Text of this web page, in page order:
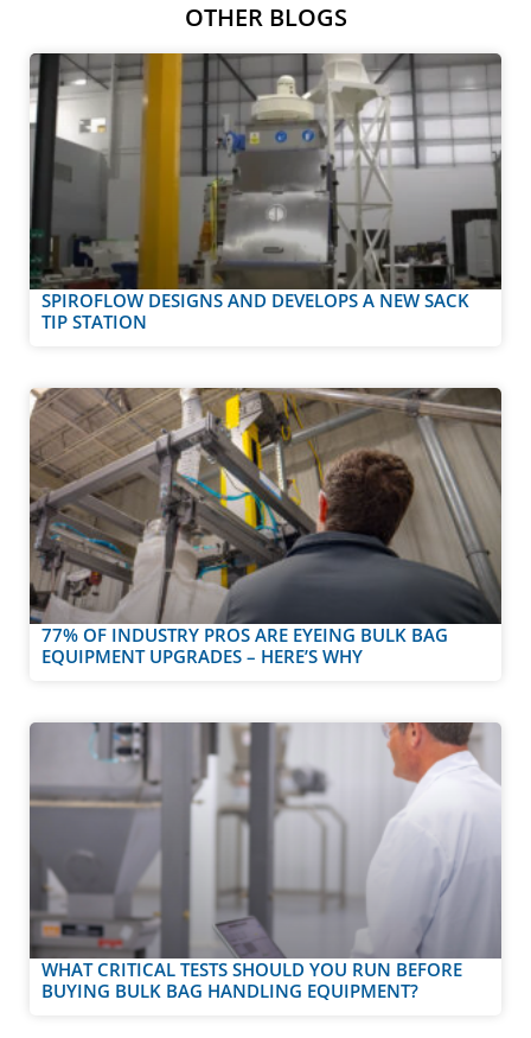
OTHER BLOGS
SPIROFLOW DESIGNS AND DEVELOPS A NEW SACK
TIP STATION
77% OF INDUSTRY PROS ARE EYEING BULK BAG
EQUIPMENT UPGRADES – HERE’S WHY
WHAT CRITICAL TESTS SHOULD YOU RUN BEFORE
BUYING BULK BAG HANDLING EQUIPMENT?